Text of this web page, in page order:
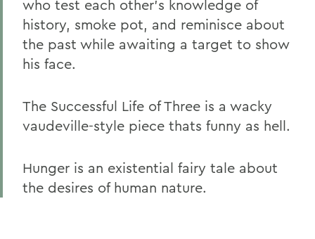
who test each other's knowledge of
history, smoke pot, and reminisce about
the past while awaiting a target to show
his face.
The Successful Life of Three is a wacky
vaudeville-style piece thats funny as hell.
Hunger is an existential fairy tale about
the desires of human nature.